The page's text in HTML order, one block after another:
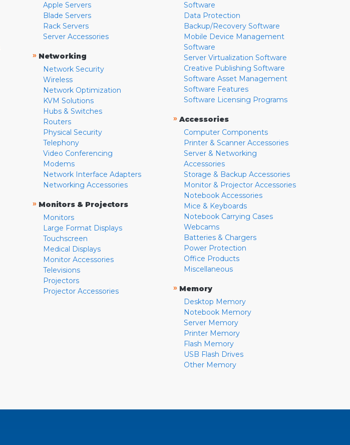
Apple Servers
Blade Servers
Rack Servers
Server Accessories
» Networking
Network Security
Wireless
Network Optimization
KVM Solutions
Hubs & Switches
Routers
Physical Security
Telephony
Video Conferencing
Modems
Network Interface Adapters
Networking Accessories
» Monitors & Projectors
Monitors
Large Format Displays
Touchscreen
Medical Displays
Monitor Accessories
Televisions
Projectors
Projector Accessories
Software
Data Protection
Backup/Recovery Software
Mobile Device Management
Software
Server Virtualization Software
Creative Publishing Software
Software Asset Management
Software Features
Software Licensing Programs
» Accessories
Computer Components
Printer & Scanner Accessories
Server & Networking
Accessories
Storage & Backup Accessories
Monitor & Projector Accessories
Notebook Accessories
Mice & Keyboards
Notebook Carrying Cases
Webcams
Batteries & Chargers
Power Protection
Office Products
Miscellaneous
» Memory
Desktop Memory
Notebook Memory
Server Memory
Printer Memory
Flash Memory
USB Flash Drives
Other Memory